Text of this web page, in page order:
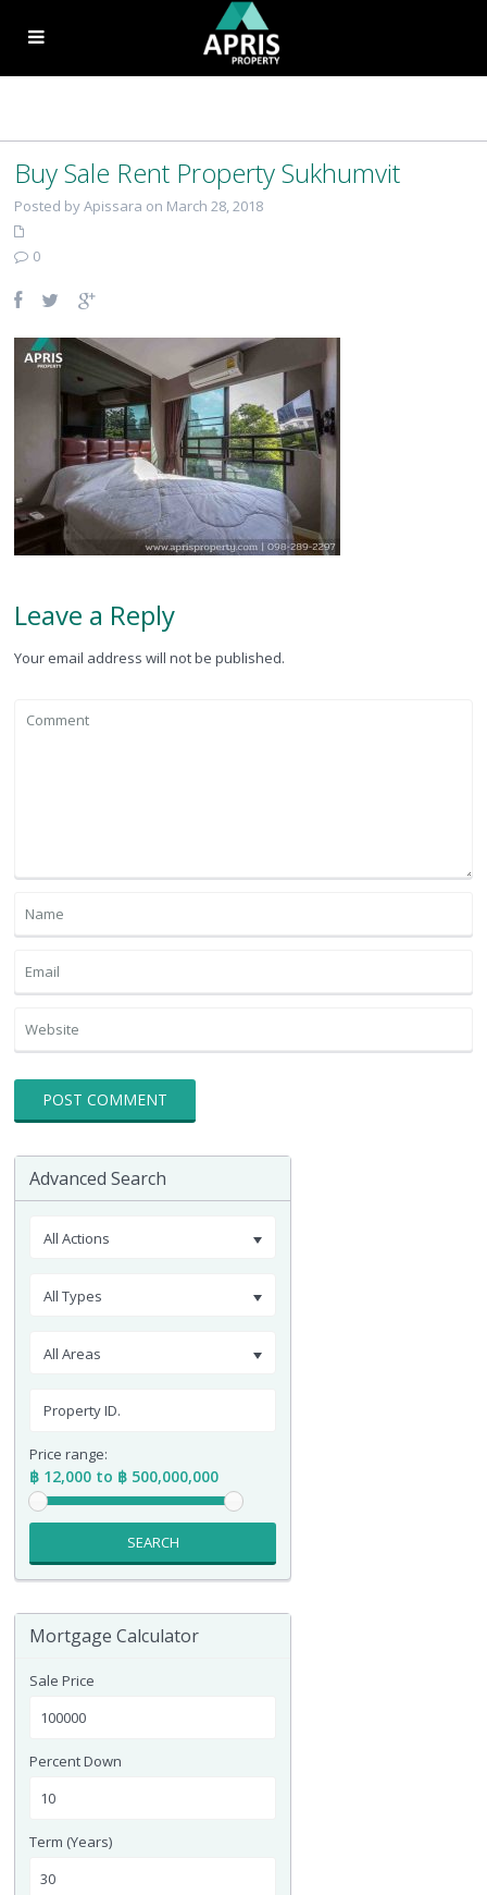
Buy Sale Rent Property Sukhumvit
Posted by Apissara on March 28, 2018
0
Leave a Reply
Your email address will not be published.
Advanced Search
All Actions
All Types
All Areas
Price range:
฿ 12,000 to ฿ 500,000,000
SEARCH
Mortgage Calculator
Sale Price
Percent Down
Term (Years)